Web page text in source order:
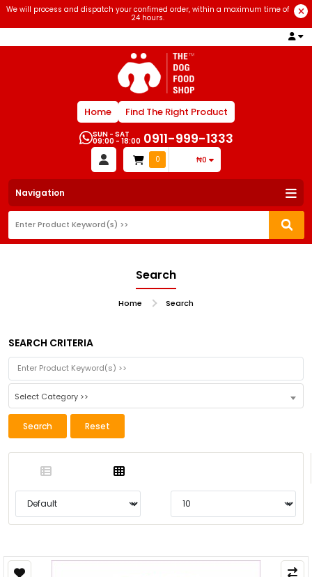
We will process and dispatch your confimed order, within a maximum time of
24 hours.
Home Find The Right Product
SUN - SAT
09:00 - 18:00 0911-999-1333
0 ₦0
Navigation
Search
Home Search
SEARCH CRITERIA
Select Category >>
Search Reset